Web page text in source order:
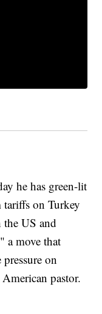
he has green-lit
on Turkey
the US and
a move that
on
pastor.